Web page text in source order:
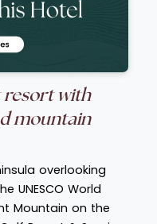
resort with
mountain
overlooking
UNESCO World
Mountain on the